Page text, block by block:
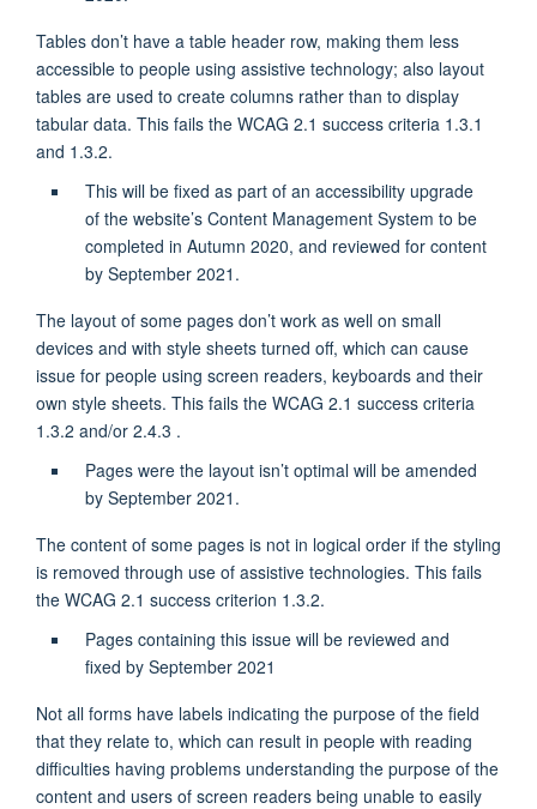
Tables don’t have a table header row, making them less
accessible to people using assistive technology; also layout
tables are used to create columns rather than to display
tabular data. This fails the WCAG 2.1 success criteria 1.3.1
and 1.3.2.
This will be fixed as part of an accessibility upgrade
of the website’s Content Management System to be
completed in Autumn 2020, and reviewed for content
by September 2021.
The layout of some pages don’t work as well on small
devices and with style sheets turned off, which can cause
issue for people using screen readers, keyboards and their
own style sheets. This fails the WCAG 2.1 success criteria
1.3.2 and/or 2.4.3 .
Pages were the layout isn’t optimal will be amended
by September 2021.
The content of some pages is not in logical order if the styling
is removed through use of assistive technologies. This fails
the WCAG 2.1 success criterion 1.3.2.
Pages containing this issue will be reviewed and
fixed by September 2021
Not all forms have labels indicating the purpose of the field
that they relate to, which can result in people with reading
difficulties having problems understanding the purpose of the
content and users of screen readers being unable to easily